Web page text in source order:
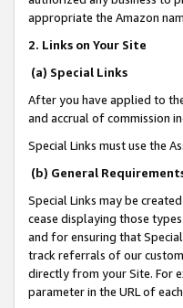
appropriate the Amazon
2. Links on Your Site
(a) Special Links
After you have applied to
and accrual of commission
Special Links must use the
(b) General
Special Links may be
cease displaying those
and for ensuring that
track referrals of our
directly from your Site. For
parameter in the URL of